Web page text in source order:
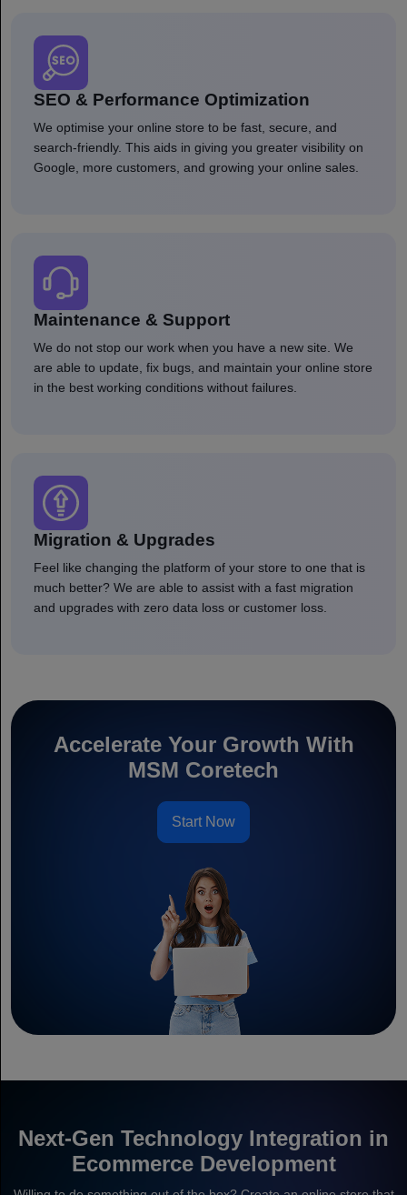
SEO & Performance Optimization
We optimise your online store to be fast, secure, and
search-friendly. This aids in giving you greater visibility on
Google, more customers, and growing your online sales.
Maintenance & Support
We do not stop our work when you have a new site. We
are able to update, fix bugs, and maintain your online store
in the best working conditions without failures.
Migration & Upgrades
Feel like changing the platform of your store to one that is
much better? We are able to assist with a fast migration
and upgrades with zero data loss or customer loss.
Accelerate Your Growth With
MSM Coretech
Start Now
Next-Gen Technology Integration in
Ecommerce Development